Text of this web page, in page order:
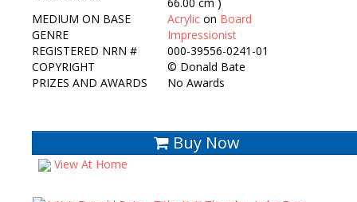
MEDIUM ON BASE
Acrylic on Board
GENRE
Impressionist
REGISTERED NRN #
000-39556-0241-01
COPYRIGHT
© Donald Bate
PRIZES AND AWARDS
No Awards
Buy Now
View At Home